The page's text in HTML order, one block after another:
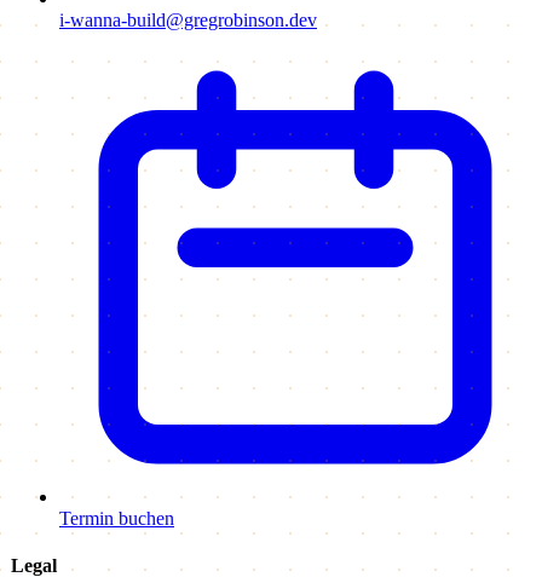
i-wanna-build@gregrobinson.dev
Termin buchen
Legal